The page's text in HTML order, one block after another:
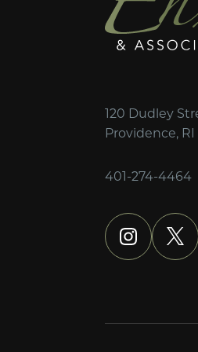
120 Dudley
Providence,
401-274-4464
instagram
x